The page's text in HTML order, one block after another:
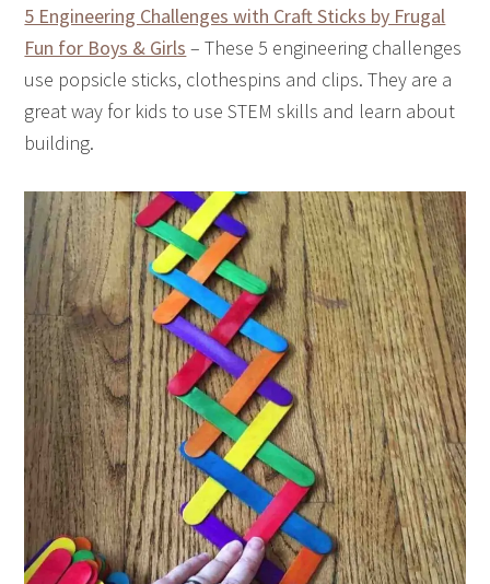
5 Engineering Challenges with Craft Sticks by Frugal
Fun for Boys & Girls – These 5 engineering challenges
use popsicle sticks, clothespins and clips. They are a
great way for kids to use STEM skills and learn about
building.